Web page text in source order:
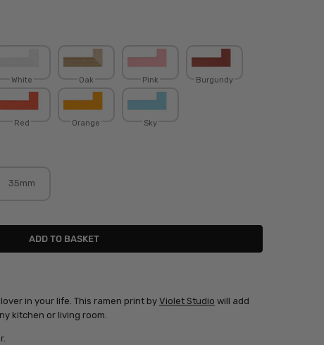
White Oak Pink Burgundy
Red Orange Sky
35mm
in your life. This ramen print by Violet Studio will add
kitchen or living room.